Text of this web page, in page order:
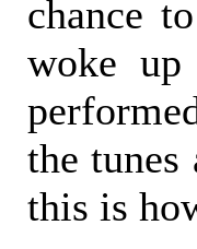
chance
woke
the tunes
this is